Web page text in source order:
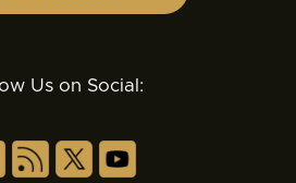
Us on Social: